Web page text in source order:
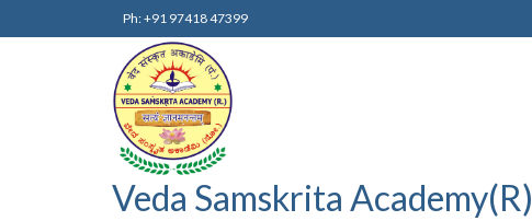
Ph: +91 97418 47399
Veda Samskrita Academy(R)